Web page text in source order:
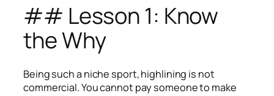
## Lesson 1: Know
the Why
Being such a niche sport, highlining is not
commercial. You cannot pay someone to make